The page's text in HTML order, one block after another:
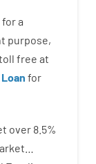
fora
purpose,
free at
for
over 8.5%